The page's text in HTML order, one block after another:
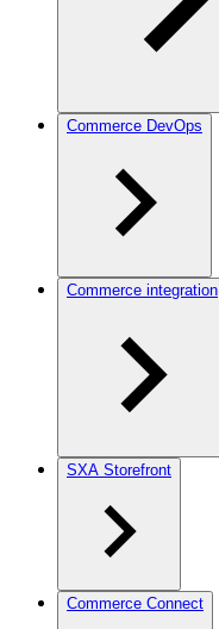
Commerce DevOps
Commerce integration
SXA Storefront
Commerce Connect